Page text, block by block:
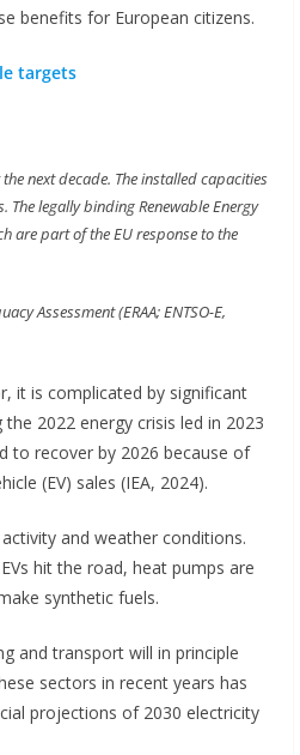
benefits for European citizens.
targets
next decade. The installed capacities
legally binding Renewable Energy
are part of the EU response to the
Assessment (ERAA; ENTSO-E,
it is complicated by significant
2022 energy crisis led in 2023
to recover by 2026 because of
(EV) sales (IEA, 2024).
and weather conditions.
hit the road, heat pumps are
synthetic fuels.
and transport will in principle
sectors in recent years has
projections of 2030 electricity